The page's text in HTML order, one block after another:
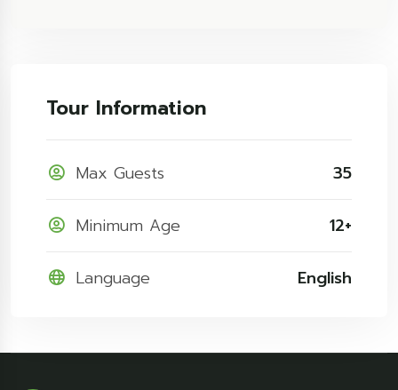
Tour Information
Max Guests 35
Minimum Age 12+
Language English